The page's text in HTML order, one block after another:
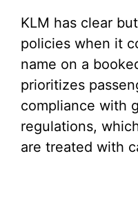
KLM has clear
policies when it
name on a
prioritizes
compliance with
regulations,
are treated with